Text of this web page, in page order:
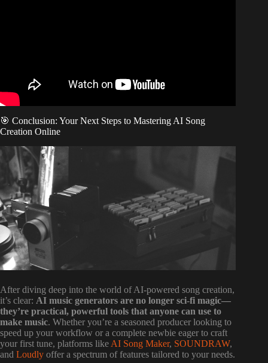
🎯 Conclusion: Your Next Steps to Mastering AI Song
Creation Online
After diving deep into the world of AI-powered song creation,
it’s clear: AI music generators are no longer sci-fi magic—
they’re practical, powerful tools that anyone can use to
make music. Whether you’re a seasoned producer looking to
speed up your workflow or a complete newbie eager to craft
your first tune, platforms like AI Song Maker, SOUNDRAW,
and Loudly offer a spectrum of features tailored to your needs.